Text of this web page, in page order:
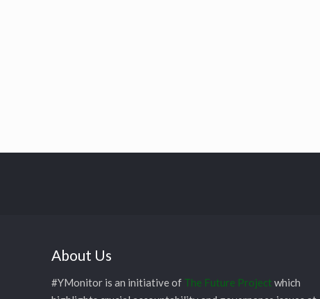
About Us
#YMonitor is an initiative of The Future Project which